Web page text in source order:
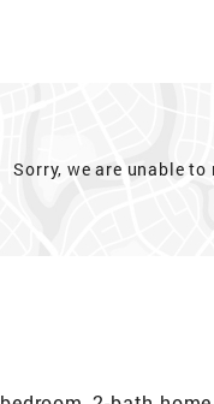
Sorry, we are unable